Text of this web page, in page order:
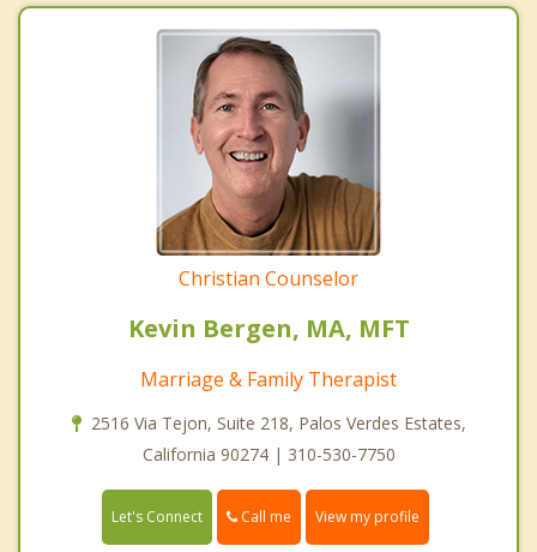
Christian Counselor
Kevin Bergen, MA, MFT
Marriage & Family Therapist
2516 Via Tejon, Suite 218, Palos Verdes Estates,
California 90274 | 310-530-7750
Let's Connect Call me View my profile